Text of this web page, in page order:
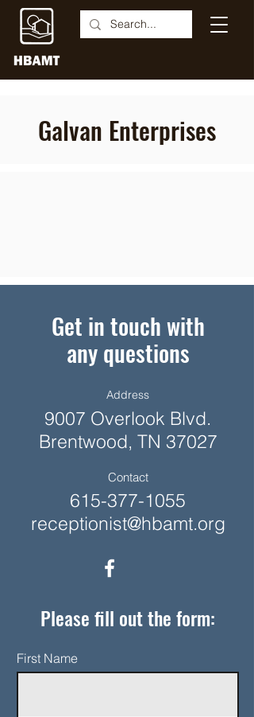
Galvan Enterprises
Get in touch with
any questions
Address
9007 Overlook Blvd.
Brentwood, TN 37027
Contact
615-377-1055
receptionist@hbamt.org
Please fill out the form:
First Name